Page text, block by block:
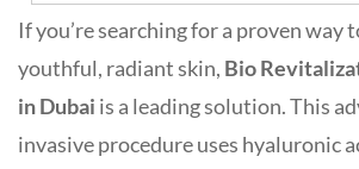
If you’re searching for a proven way
youthful, radiant skin, Bio
in Dubai is a leading solution. This
invasive procedure uses hyaluronic